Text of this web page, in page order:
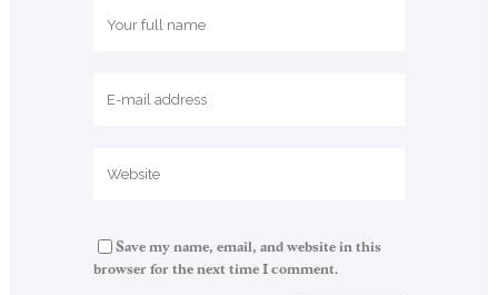
Save my name, email, and website in this
browser for the next time I comment.